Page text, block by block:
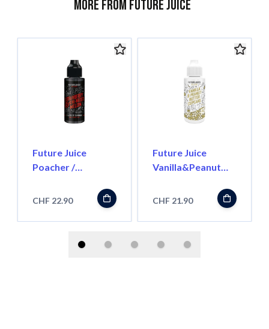
More from Future Juice
Future Juice
Poacher /
Watermelon -
100ml - Shortfill
CHF 22.90
Future Juice
Vanilla&Peanut
100ml - Shortfill
CHF 21.90